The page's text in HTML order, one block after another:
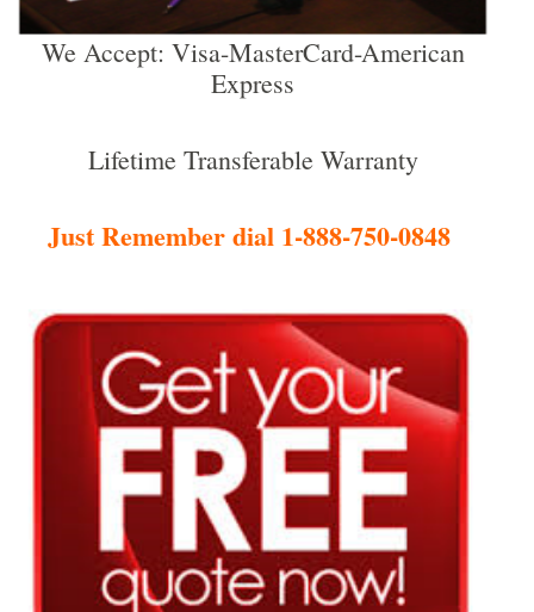
We Accept: Visa-MasterCard-American
Express
Lifetime Transferable Warranty
Just Remember dial 1-888-750-0848